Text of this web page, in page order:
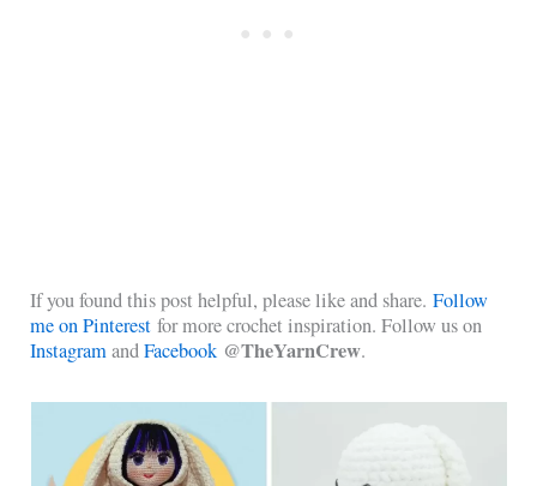
If you found this post helpful, please like and share.Follow
me on Pinterest for more crochet inspiration. Follow us on
InstagramandFacebook @TheYarnCrew.